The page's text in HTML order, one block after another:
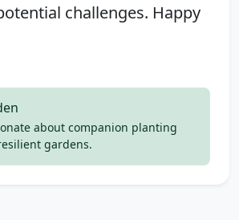
challenges. Happy
about companion planting
gardens.